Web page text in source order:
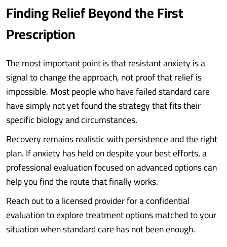
Finding Relief Beyond the First
Prescription
The most important point is that resistant anxiety is a
signal to change the approach, not proof that relief is
impossible. Most people who have failed standard care
have simply not yet found the strategy that fits their
specific biology and circumstances.
Recovery remains realistic with persistence and the right
plan. If anxiety has held on despite your best efforts, a
professional evaluation focused on advanced options can
help you find the route that finally works.
Reach out to a licensed provider for a confidential
evaluation to explore treatment options matched to your
situation when standard care has not been enough.